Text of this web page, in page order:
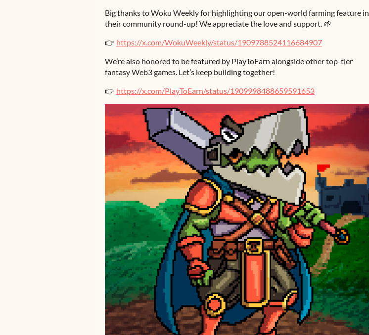
Big thanks to Woku Weekly for highlighting our open-world farming feature in
their community round-up! We appreciate the love and support. 🌱
👉 https://x.com/WokuWeekly/status/1909788524116684907
We’re also honored to be featured by PlayToEarn alongside other top-tier
fantasy Web3 games. Let’s keep building together!
👉 https://x.com/PlayToEarn/status/1909998488659591653